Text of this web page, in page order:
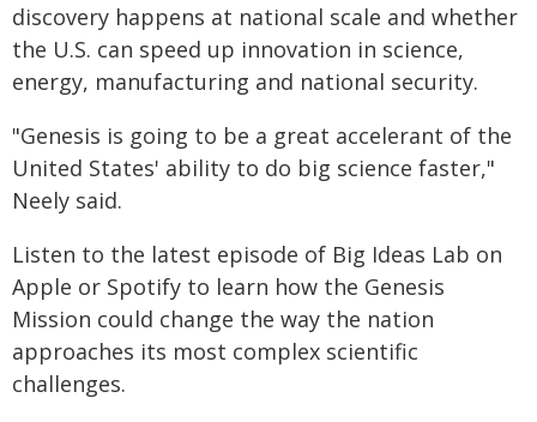
discovery happens at national scale and whether
the U.S. can speed up innovation in science,
energy, manufacturing and national security.
"Genesis is going to be a great accelerant of the
United States' ability to do big science faster,"
Neely said.
Listen to the latest episode of Big Ideas Lab on
Apple or Spotify to learn how the Genesis
Mission could change the way the nation
approaches its most complex scientific
challenges.